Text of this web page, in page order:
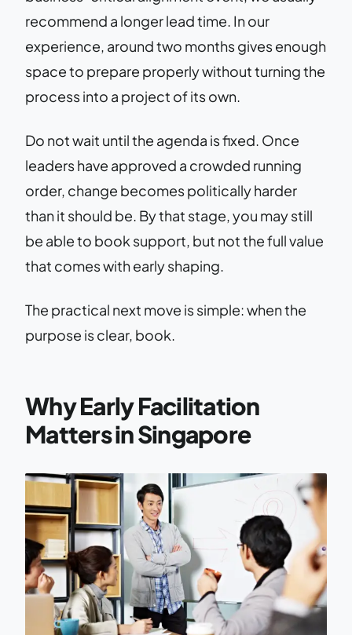
recommend a longer lead time. In our
experience, around two months gives enough
space to prepare properly without turning the
process into a project of its own.
Do not wait until the agenda is fixed. Once
leaders have approved a crowded running
order, change becomes politically harder
than it should be. By that stage, you may still
be able to book support, but not the full value
that comes with early shaping.
The practical next move is simple: when the
purpose is clear, book.
Why Early Facilitation
Matters in Singapore